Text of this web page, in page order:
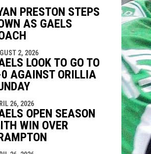
PRESTON STEPS
AS GAELS
2, 2026
LOOK TO GO TO
AGAINST ORILLIA
26, 2026
OPEN SEASON
WIN OVER